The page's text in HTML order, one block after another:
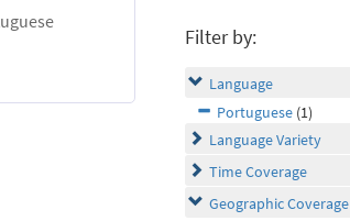
Filter by:
Language
Portuguese (1)
Language Variety
Time Coverage
Geographic Coverage